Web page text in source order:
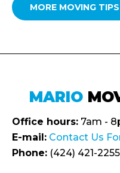
MORE MOVING TIPS
MARIO
Office hours: 7am -
E-mail: Contact Us
Phone: (424) 421-2255